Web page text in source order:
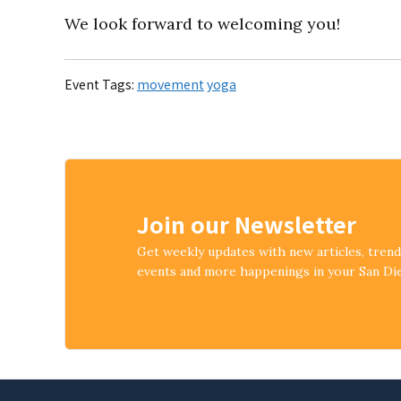
We look forward to welcoming you!
Event Tags: movement yoga
Join our Newsletter
Get weekly updates with new articles,
events and more happenings in your San